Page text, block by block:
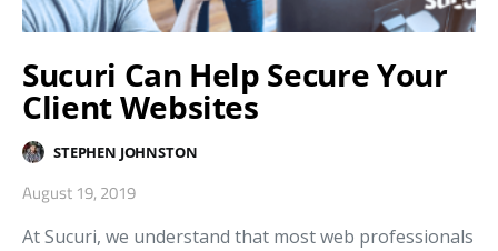
Sucuri Can Help Secure Your
Client Websites
STEPHEN JOHNSTON
August 19, 2019
At Sucuri, we understand that most web professionals